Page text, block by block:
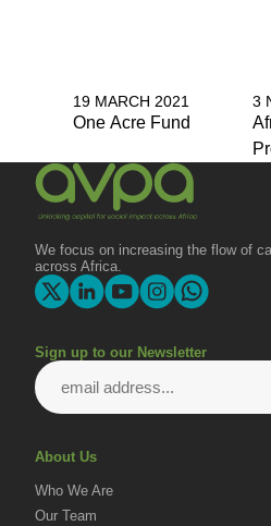
19 MARCH 2021
One Acre Fund
3
We focus on increasing the flow of
across Africa.
Sign up to our Newsletter
About Us
Who We Are
Our Team